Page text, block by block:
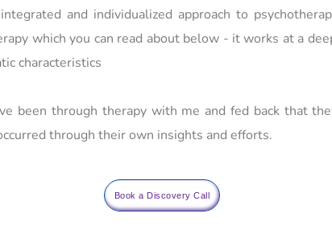
and individualized approach to
which you can read about below - it works at a
characteristics
been through therapy with me and fed back that
through their own insights and efforts.
Book a Discovery Call